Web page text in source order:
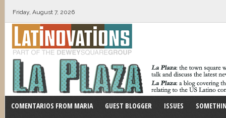
Friday, August 7, 2026
COMENTARIOS FROM MARIA GUEST BLOGGER ISSUES